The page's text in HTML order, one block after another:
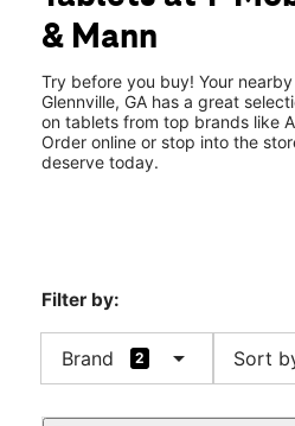
Fri:10:00 am - 8:00 pm
Sat:10:00 am - 8:00 pm
201 N Veterans Blvd Glennville,
& Mann
Try before you buy! Your
Glennville, GA has a great
on tablets from top brands like
Order online or stop into the
deserve today.
Filter by:
Brand 2 arrow_drop_down Sort